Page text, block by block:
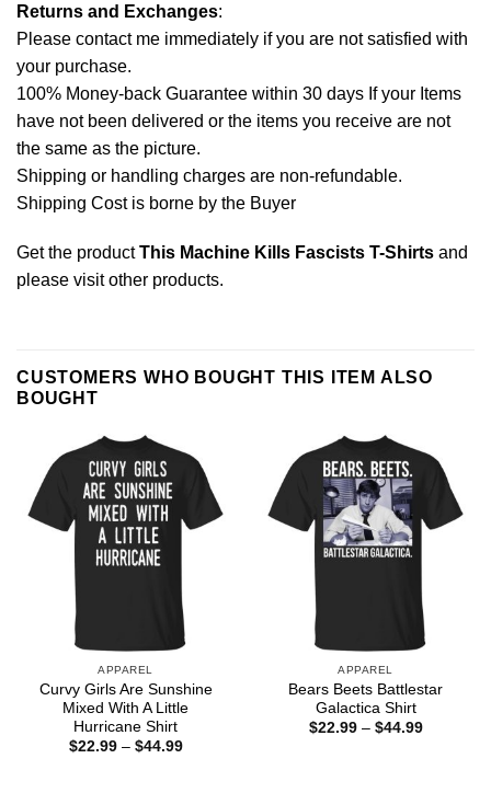
Returns and Exchanges:
Please contact me immediately if you are not satisfied with
your purchase.
100% Money-back Guarantee within 30 days If your Items
have not been delivered or the items you receive are not
the same as the picture.
Shipping or handling charges are non-refundable.
Shipping Cost is borne by the Buyer
Get the productThis Machine Kills Fascists T-Shirts and
please visit other products.
CUSTOMERS WHO BOUGHT THIS ITEM ALSO
BOUGHT
APPAREL
Curvy Girls Are Sunshine
Mixed With A Little
Hurricane Shirt
$22.99 – $44.99Price
APPAREL
Bears Beets Battlestar
Galactica Shirt
$22.99 – $44.99Price